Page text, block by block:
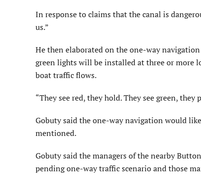
In response to claims that the canal is
us.”
He then elaborated on the one-way
green lights will be installed at three or more
boat traffic flows.
“They see red, they hold. They see green,
Gobuty said the one-way navigation would
mentioned.
Gobuty said the managers of the nearby
pending one-way traffic scenario and those